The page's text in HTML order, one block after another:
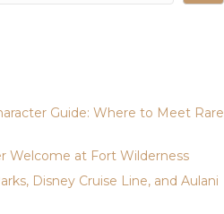
Guide: Where to Meet Rare
Welcome at Fort Wilderness
Disney Cruise Line, and Aulani